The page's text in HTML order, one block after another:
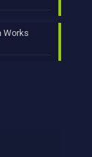
Works